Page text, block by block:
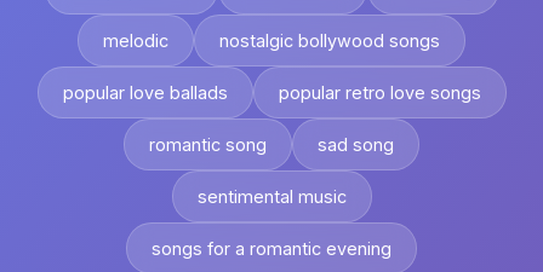
melodic nostalgic bollywood songs
popular love ballads popular retro love songs
romantic song sad song
sentimental music
songs for a romantic evening